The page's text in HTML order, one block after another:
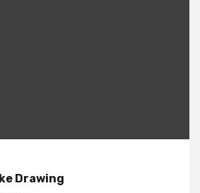
Drawing